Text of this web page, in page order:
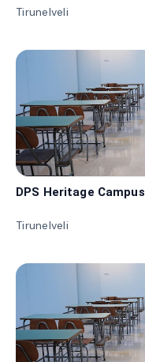
Tirunelveli
DPS Heritage Campus
Tirunelveli